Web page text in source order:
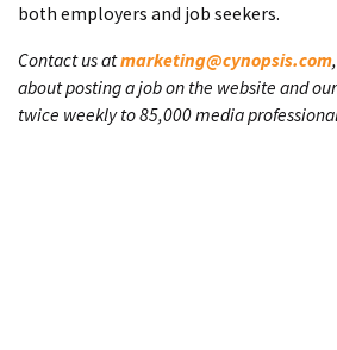
both employers and job seekers.
Contact us atmarketing@cynopsis.com
about posting a job on the website and
twice weekly to 85,000 media